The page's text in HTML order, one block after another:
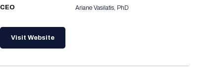
CEO Ariane Vasilatis, PhD
Visit Website